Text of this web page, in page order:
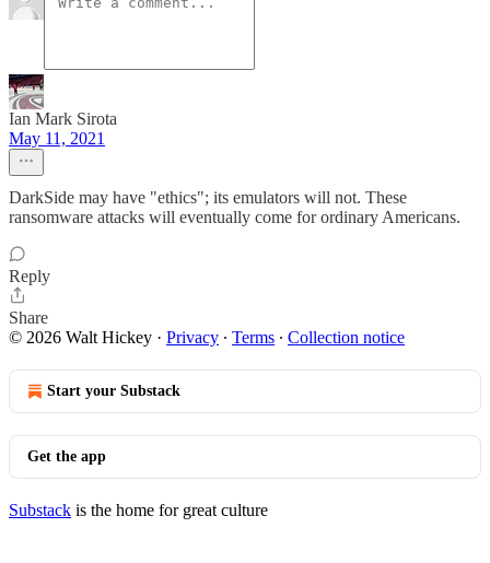
Ian Mark Sirota
May 11, 2021
DarkSide may have "ethics"; its emulators will not. These
ransomware attacks will eventually come for ordinary Americans.
Reply
Share
© 2026 Walt Hickey · Privacy ∙ Terms ∙ Collection notice
Start your Substack
Get the app
Substack is the home for great culture